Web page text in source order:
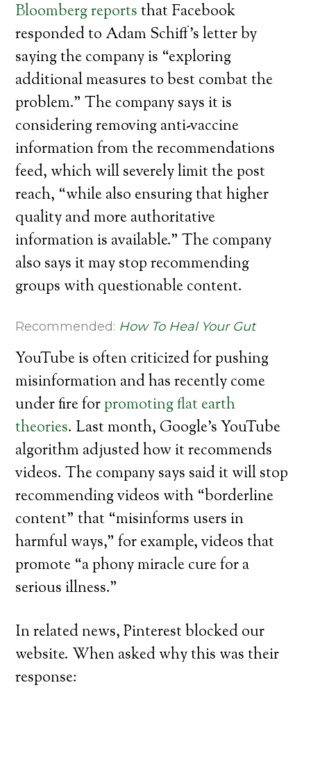
Bloomberg reportsthat Facebook
responded to Adam Schiff’s letter by
saying the company is “exploring
additional measures to best combat the
problem.” The company says it is
considering removing anti-vaccine
information from the recommendations
feed, which will severely limit the post
reach, “while also ensuring that higher
quality and more authoritative
information is available.” The company
also says it may stop recommending
groups with questionable content.
Recommended: How To Heal Your Gut
YouTube is often criticized for pushing
misinformation and has recently come
under fire forpromoting flat earth
theories. Last month, Google’s YouTube
algorithm adjusted how it recommends
videos. The company says said it will stop
recommending videos with “borderline
content” that “misinforms users in
harmful ways,” for example, videos that
promote “a phony miracle cure for a
serious illness.”
In related news, Pinterest blocked our
website. When asked why this was their
response: